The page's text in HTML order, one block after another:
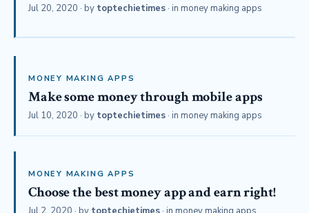
Jul 20, 2020 · by toptechietimes · in money making apps
MONEY MAKING APPS
Make some money through mobile apps
Jul 10, 2020 · by toptechietimes · in money making apps
MONEY MAKING APPS
Choose the best money app and earn right!